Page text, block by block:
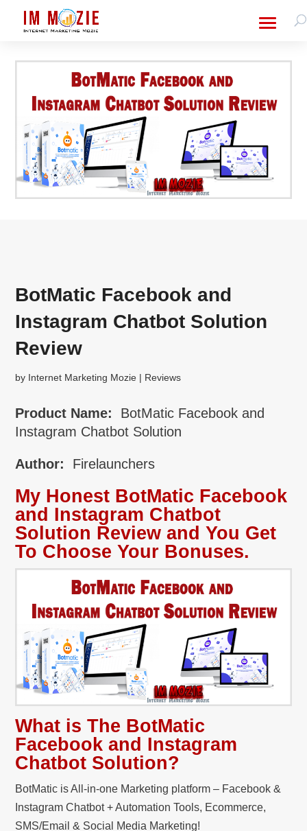
BotMatic Facebook and
Instagram Chatbot Solution
Review
by Internet Marketing Mozie | Reviews
Product Name:
BotMatic Facebook and
Instagram Chatbot Solution
Author: Firelaunchers
My Honest BotMatic Facebook
and Instagram Chatbot
Solution Review and You Get
To Choose Your Bonuses.
What is The BotMatic
Facebook and Instagram
Chatbot Solution?
BotMatic is All-in-one Marketing platform – Facebook &
Instagram Chatbot + Automation Tools, Ecommerce,
SMS/Email & Social Media Marketing!